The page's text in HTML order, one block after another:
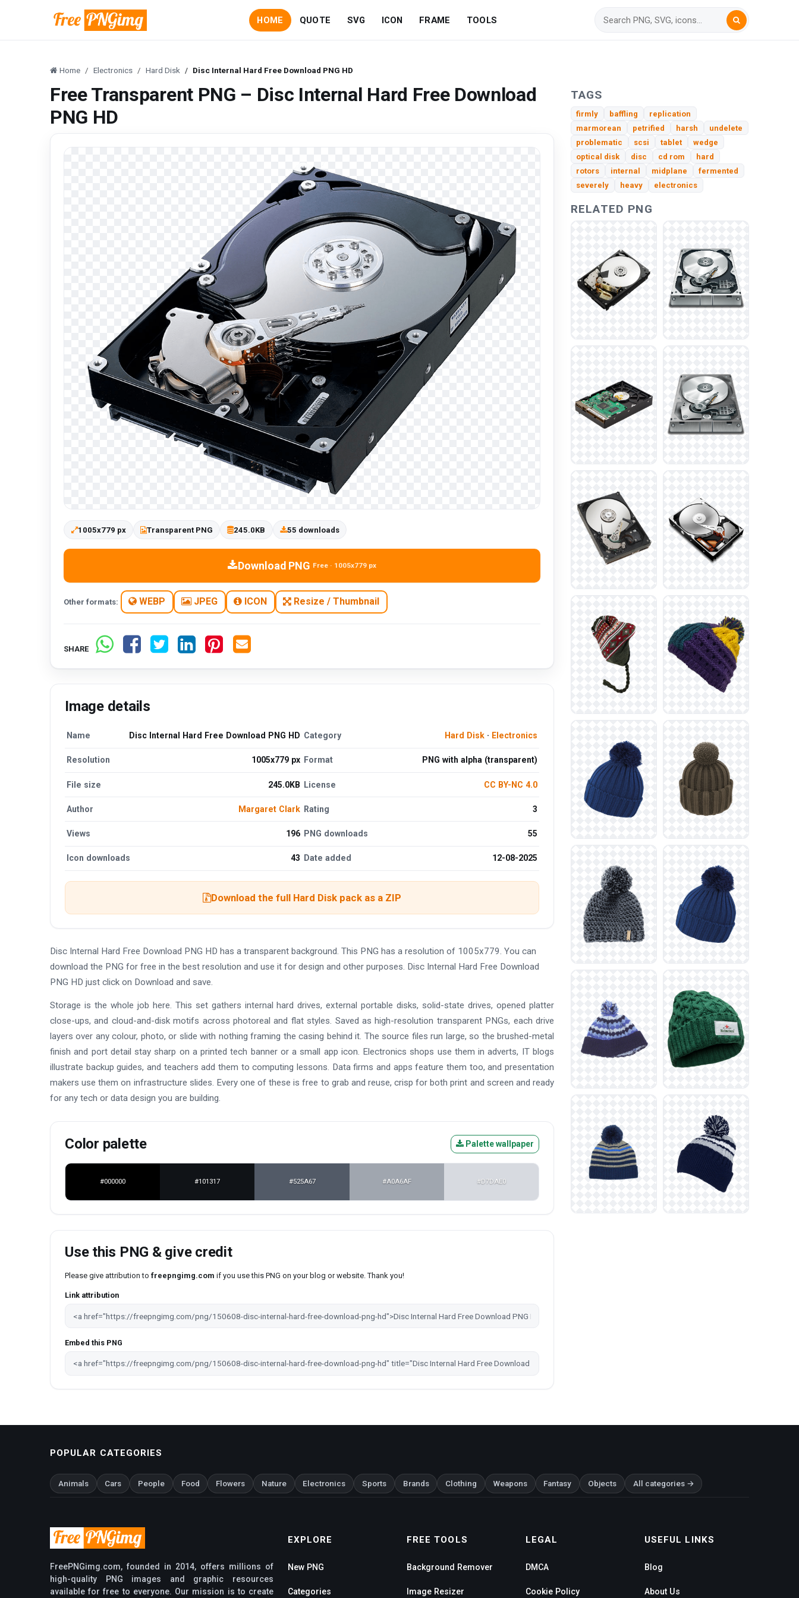
HOME QUOTE SVG ICON FRAME TOOLS
Home Electronics Hard Disk Disc Internal Hard Free Download PNG HD
Free Transparent PNG – Disc Internal Hard Free Download
PNG HD
1005x779 px Transparent PNG 245.0KB 55 downloads
Download PNG Free · 1005x779 px
Other formats: WEBP JPEG ICON Resize / Thumbnail
SHARE
Image details
Name Disc Internal Hard Free Download PNG HD Category Hard Disk· Electronics
Resolution 1005x779 px Format PNG with alpha (transparent)
File size 245.0KB License CC BY-NC 4.0
Author Margaret Clark Rating 3
Views 196 PNG downloads 55
Icon downloads 43 Date added 12-08-2025
Download the full Hard Disk pack as a ZIP
Disc Internal Hard Free Download PNG HD has a transparent background. This PNG has a resolution of 1005x779. You can
download the PNG for free in the best resolution and use it for design and other purposes. Disc Internal Hard Free Download
PNG HD just click on Download and save.
Storage is the whole job here. This set gathers internal hard drives, external portable disks, solid-state drives, opened platter
close-ups, and cloud-and-disk motifs across photoreal and flat styles. Saved as high-resolution transparent PNGs, each drive
layers over any colour, photo, or slide with nothing framing the casing behind it. The source files run large, so the brushed-metal
finish and port detail stay sharp on a printed tech banner or a small app icon. Electronics shops use them in adverts, IT blogs
illustrate backup guides, and teachers add them to computing lessons. Data firms and apps feature them too, and presentation
makers use them on infrastructure slides. Every one of these is free to grab and reuse, crisp for both print and screen and ready
for any tech or data design you are building.
Color palette Palette wallpaper
#000000 #101317 #525A67 #A0A6AF #D7DAE0
Use this PNG & give credit
Please give attribution to freepngimg.com if you use this PNG on your blog or website. Thank you!
Link attribution
Embed this PNG
TAGS
firmly baffling
replication
marmorean
petrified harsh
undelete
problematic
scsi tablet
wedge
optical disk
disc cd rom
hard
rotors
internal midplane
fermented
severely
heavy electronics
RELATED PNG
POPULAR CATEGORIES
Animals Cars People Food Flowers Nature Electronics Sports Brands Clothing Weapons Fantasy Objects All categories →
FreePNGimg.com, founded in 2014, offers millions of
high-quality PNG images and graphic resources
available for free to everyone. Our mission is to create
EXPLORE
New PNG
Categories
FREE TOOLS
Background Remover
Image Resizer
LEGAL
DMCA
Cookie Policy
USEFUL LINKS
Blog
About Us